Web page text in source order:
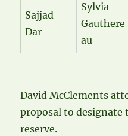
Sajjad
Dar
Sylvia
Gauthere
au
David McClements
proposal to designate
reserve.